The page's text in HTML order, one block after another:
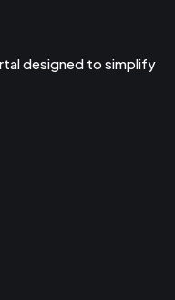
designed to simplify